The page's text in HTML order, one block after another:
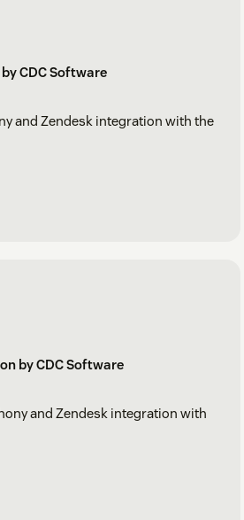
CDC Software
and Zendesk integration with the
by CDC Software
and Zendesk integration with